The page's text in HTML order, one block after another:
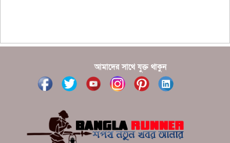
?????? ????? ?????? ???? ???? ?????
আমাদের সাথে যুক্ত থাকুন